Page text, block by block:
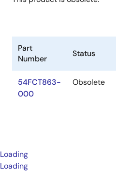
Part
Number
Status
54FCT863-
000
Obsolete
Loading
Loading